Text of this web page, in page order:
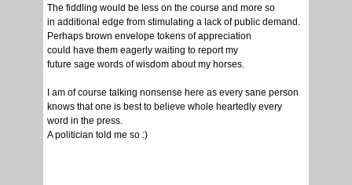
The fiddling would be less on the course and more so
in additional edge from stimulating a lack of public demand.
Perhaps brown envelope tokens of appreciation
could have them eagerly waiting to report my
future sage words of wisdom about my horses.
I am of course talking nonsense here as every sane person
knows that one is best to believe whole heartedly every
word in the press.
A politician told me so :)